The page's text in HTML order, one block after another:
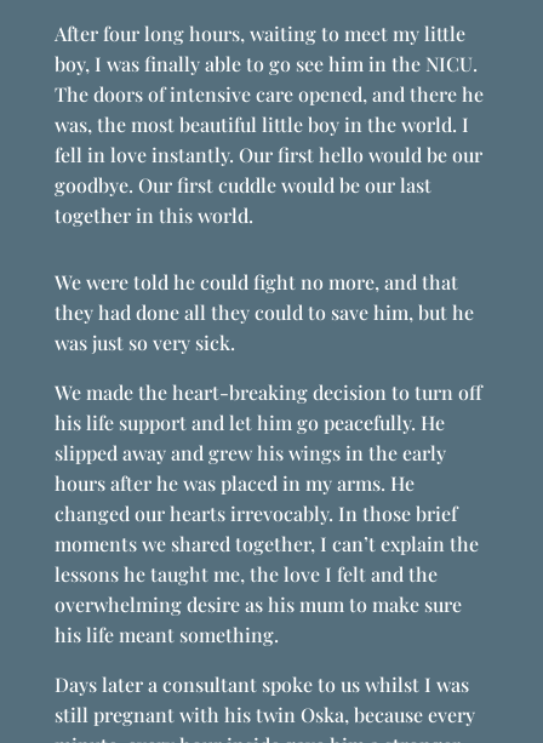
After four long hours, waiting to meet my little
boy, I was finally able to go see him in the NICU.
The doors of intensive care opened, and there he
was, the most beautiful little boy in the world. I
fell in love instantly. Our first hello would be our
goodbye. Our first cuddle would be our last
together in this world.
We were told he could fight no more, and that
they had done all they could to save him, but he
was just so very sick.
We made the heart-breaking decision to turn off
his life support and let him go peacefully. He
slipped away and grew his wings in the early
hours after he was placed in my arms. He
changed our hearts irrevocably. In those brief
moments we shared together, I can’t explain the
lessons he taught me, the love I felt and the
overwhelming desire as his mum to make sure
his life meant something.
Days later a consultant spoke to us whilst I was
still pregnant with his twin Oska, because every